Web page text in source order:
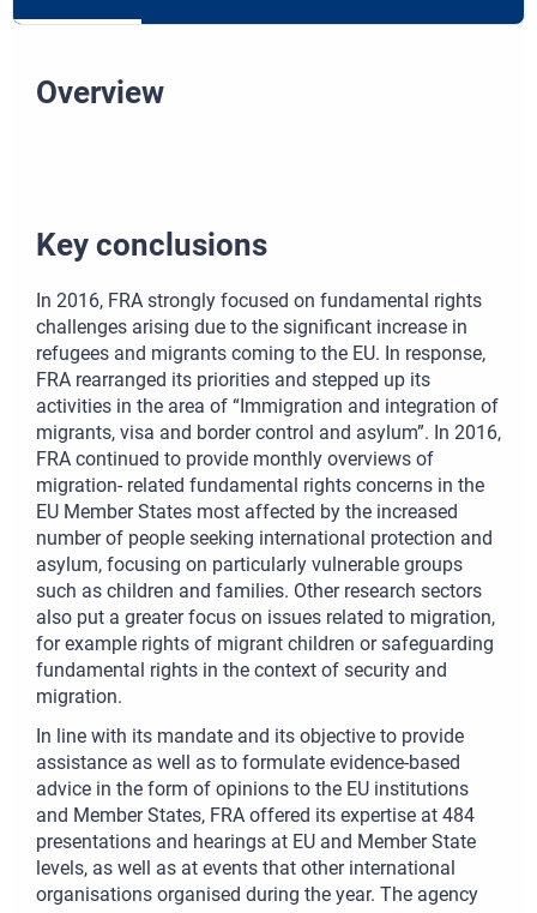
Overview
Key conclusions
In 2016, FRA strongly focused on fundamental rights
challenges arising due to the significant increase in
refugees and migrants coming to the EU. In response,
FRA rearranged its priorities and stepped up its
activities in the area of “Immigration and integration of
migrants, visa and border control and asylum”. In 2016,
FRA continued to provide monthly overviews of
migration- related fundamental rights concerns in the
EU Member States most affected by the increased
number of people seeking international protection and
asylum, focusing on particularly vulnerable groups
such as children and families. Other research sectors
also put a greater focus on issues related to migration,
for example rights of migrant children or safeguarding
fundamental rights in the context of security and
migration.
In line with its mandate and its objective to provide
assistance as well as to formulate evidence-based
advice in the form of opinions to the EU institutions
and Member States, FRA offered its expertise at 484
presentations and hearings at EU and Member State
levels, as well as at events that other international
organisations organised during the year. The agency